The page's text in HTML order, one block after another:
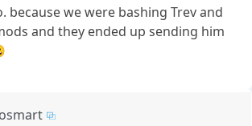
because we were bashing Trev and
and they ended up sending him